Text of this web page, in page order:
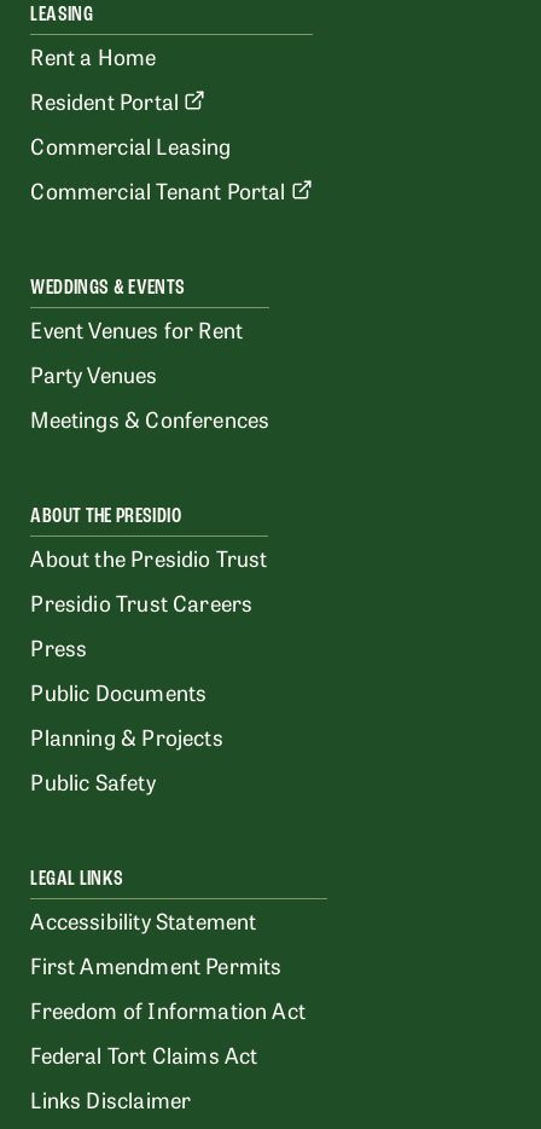
LEASING
Rent a Home
Resident Portal
Commercial Leasing
Commercial Tenant Portal
WEDDINGS & EVENTS
Event Venues for Rent
Party Venues
Meetings & Conferences
ABOUT THE PRESIDIO
About the Presidio Trust
Presidio Trust Careers
Press
Public Documents
Planning & Projects
Public Safety
LEGAL LINKS
Accessibility Statement
First Amendment Permits
Freedom of Information Act
Federal Tort Claims Act
Links Disclaimer